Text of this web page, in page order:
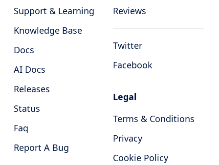
Support & Learning
Knowledge Base
Docs
AI Docs
Releases
Status
Faq
Report A Bug
Reviews
Twitter
Facebook
Legal
Terms & Conditions
Privacy
Cookie Policy